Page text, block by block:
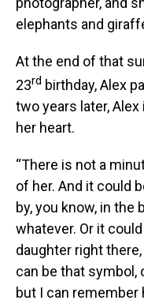
elephants and
At the end of that
23rd birthday, Alex
two years later,
her heart.
“There is not a
of her. And it could
by, you know, in the
whatever. Or it
daughter right
can be that symbol,
but I can remember